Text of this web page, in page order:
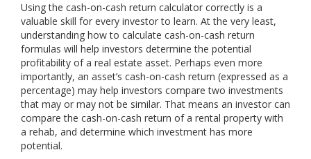
Using the cash-on-cash return calculator correctly is a
valuable skill for every investor to learn. At the very least,
understanding how to calculate cash-on-cash return
formulas will help investors determine the potential
profitability of a real estate asset. Perhaps even more
importantly, an asset’s cash-on-cash return (expressed as a
percentage) may help investors compare two investments
that may or may not be similar. That means an investor can
compare the cash-on-cash return of a rental property with
a rehab, and determine which investment has more
potential.